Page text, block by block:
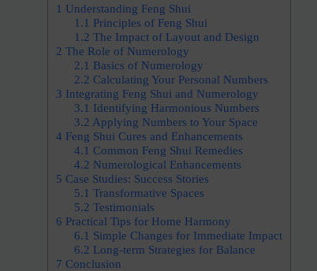
1 Understanding Feng Shui
1.1 Principles of Feng Shui
1.2 The Impact of Layout and Design
2 The Role of Numerology
2.1 Basics of Numerology
2.2 Calculating Your Personal Numbers
3 Integrating Feng Shui and Numerology
3.1 Identifying Harmonious Numbers
3.2 Applying Numbers to Your Space
4 Feng Shui Cures and Enhancements
4.1 Common Feng Shui Remedies
4.2 Numerological Enhancements
5 Case Studies: Success Stories
5.1 Transformative Spaces
5.2 Testimonials
6 Practical Tips for Home Harmony
6.1 Simple Changes for Immediate Impact
6.2 Long-term Strategies for Balance
7 Conclusion